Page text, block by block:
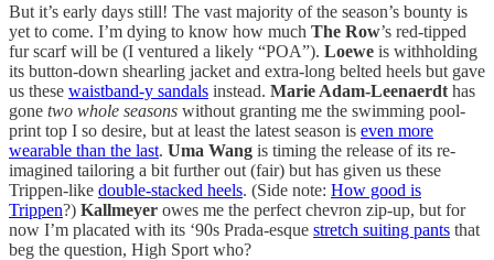
But it’s early days still! The vast majority of the season’s bounty is
yet to come. I’m dying to know how much The Row’s red-tipped
fur scarf will be (I ventured a likely “POA”). Loewe is withholding
its button-down shearling jacket and extra-long belted heels but gave
us these waistband-y sandals instead. Marie Adam-Leenaerdt has
gone two whole seasons without granting me the swimming pool-
print top I so desire, but at least the latest season is even more
wearable than the last. Uma Wang is timing the release of its re-
imagined tailoring a bit further out (fair) but has given us these
Trippen-like double-stacked heels. (Side note: How good is
Trippen?) Kallmeyer owes me the perfect chevron zip-up, but for
now I’m placated with its ‘90s Prada-esque stretch suiting pants that
beg the question, High Sport who?